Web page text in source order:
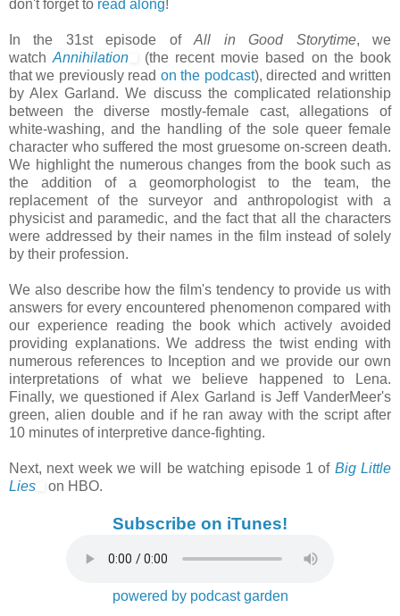
don't forget to read along!
In the 31st episode ofAll in Good Storytime, we
watch Annihilation
(the recent movie based on the book
that we previously read on the podcast), directed and written
by Alex Garland. We discuss the complicated relationship
between the diverse mostly-female cast, allegations of
white-washing, and the handling of the sole queer female
character who suffered the most gruesome on-screen death.
We highlight the numerous changes from the book such as
the addition of a geomorphologist to the team, the
replacement of the surveyor and anthropologist with a
physicist and paramedic, and the fact that all the characters
were addressed by their names in the film instead of solely
by their profession.
We also describe how the film's tendency to provide us with
answers for every encountered phenomenon compared with
our experience reading the book which actively avoided
providing explanations. We address the twist ending with
numerous references to Inception and we provide our own
interpretations of what we believe happened to Lena.
Finally, we questioned if Alex Garland is Jeff VanderMeer's
green, alien double and if he ran away with the script after
10 minutes of interpretive dance-fighting.
Next, next week we will be watching episode 1 of Big Little
Lies
on HBO.
Subscribe on iTunes!
powered by podcast garden